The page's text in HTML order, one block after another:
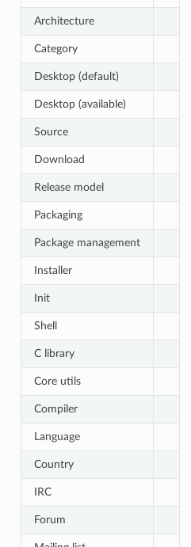
Architecture
Category
Desktop (default)
Desktop (available)
Source
Download
Release model
Packaging
Package management
Installer
Init
Shell
C library
Core utils
Compiler
Language
Country
IRC
Forum